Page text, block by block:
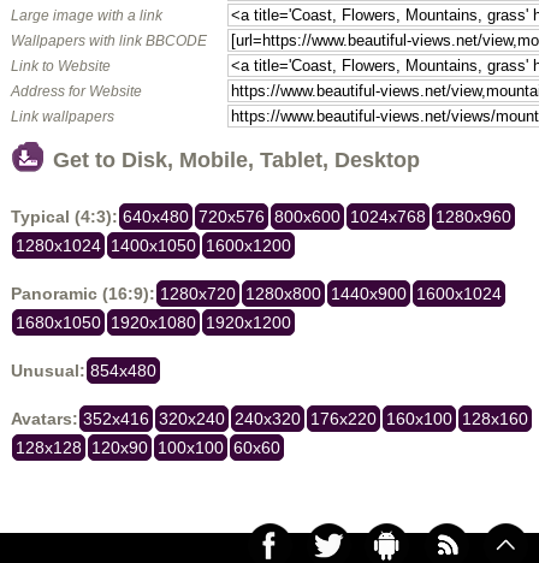
Large image with a link
Wallpapers with link BBCODE
Link to Website
Address for Website
Link wallpapers
Get to Disk, Mobile, Tablet, Desktop
Typical (4:3): 640x480 720x576 800x600 1024x768 1280x960
1280x1024 1400x1050 1600x1200
Panoramic (16:9): 1280x720 1280x800 1440x900 1600x1024
1680x1050 1920x1080 1920x1200
Unusual: 854x480
Avatars: 352x416 320x240 240x320 176x220 160x100 128x160
128x128 120x90 100x100 60x60